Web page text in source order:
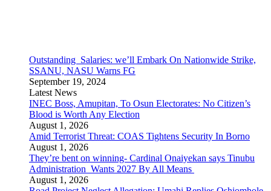
Outstanding Salaries: we’ll Embark On Nationwide Strike,
SSANU, NASU Warns FG
September 19, 2024
Latest News
INEC Boss, Amupitan, To Osun Electorates: No Citizen’s
Blood is Worth Any Election
August 1, 2026
Amid Terrorist Threat: COAS Tightens Security In Borno
August 1, 2026
They’re bent on winning- Cardinal Onaiyekan says Tinubu
Administration Wants 2027 By All Means
August 1, 2026